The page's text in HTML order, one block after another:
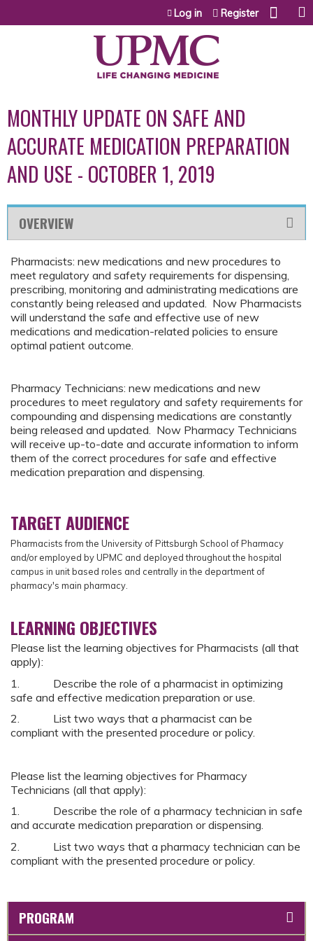
Jump to content
Log in Register
MONTHLY UPDATE ON SAFE AND
ACCURATE MEDICATION PREPARATION
AND USE - OCTOBER 1, 2019
OVERVIEW
Pharmacists: new medications and new procedures to
meet regulatory and safety requirements for dispensing,
prescribing, monitoring and administrating medications are
constantly being released and updated. Now Pharmacists
will understand the safe and effective use of new
medications and medication-related policies to ensure
optimal patient outcome.
Pharmacy Technicians: new medications and new
procedures to meet regulatory and safety requirements for
compounding and dispensing medications are constantly
being released and updated. Now Pharmacy Technicians
will receive up-to-date and accurate information to inform
them of the correct procedures for safe and effective
medication preparation and dispensing.
TARGET AUDIENCE
Pharmacists fromthe University of Pittsburgh School of Pharmacy
and/or employed by UPMC and deployed throughout the hospital
campus in unit based roles and centrally in the department of
pharmacy's main pharmacy.
LEARNING OBJECTIVES
Please list the learning objectives for Pharmacists (all that
apply):
1. Describe the role of a pharmacist in optimizing
safe and effective medication preparation or use.
2. List two ways that a pharmacist can be
compliant with the presented procedure or policy.
Please list the learning objectives for Pharmacy
Technicians (all that apply):
1. Describe the role of a pharmacy technician in safe
and accurate medication preparation or dispensing.
2. List two ways that a pharmacy technician can be
compliant with the presented procedure or policy.
PROGRAM